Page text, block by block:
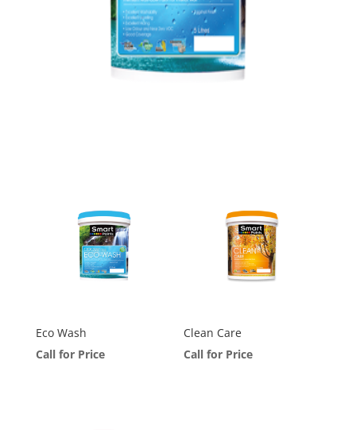
Eco Wash
Call for Price
Clean Care
Call for Price